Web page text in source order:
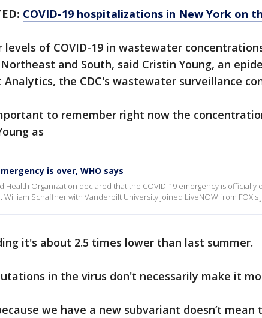
COVID-19 hospitalizations in New York on
levels of COVID-19 in wastewater
and South, said Cristin Young, an
Analytics, the CDC's wastewater surveillance
to remember right now the
as
is over, WHO says
Health Organization declared that the COVID-19 emergency is officially
William Schaffner with Vanderbilt University joined LiveNOW from FOX's
it's about 2.5 times lower than last summer.
in the virus don't necessarily make it
we have a new subvariant doesn’t mean